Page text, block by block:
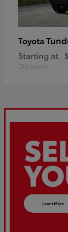
Toyota
Starting at
Disclosure